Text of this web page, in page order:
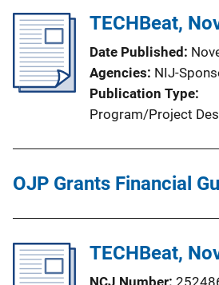
TECHBeat,
Date Published
Agencies NIJ-
Publication Type
Program/Project
OJP Grants Financial
TECHBeat,
NCJ Number